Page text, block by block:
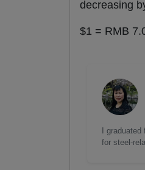
decreasing
$1 = RMB
I
for steel-